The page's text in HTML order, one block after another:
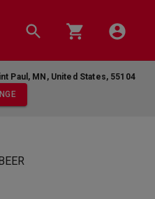
Paul , MN , United States, 55104